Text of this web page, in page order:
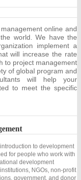
online and
world. We have the
implement a
will increase the rate
to project management
of global program and
will help your
to meet the specific
to development
for people who work with
development
NGOs, non-profit
government, and donor